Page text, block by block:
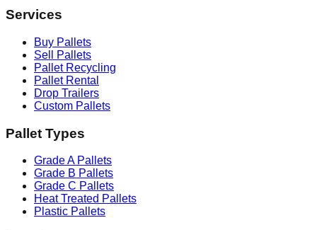
Services
Buy Pallets
Sell Pallets
Pallet Recycling
Pallet Rental
Drop Trailers
Custom Pallets
Pallet Types
Grade A Pallets
Grade B Pallets
Grade C Pallets
Heat Treated Pallets
Plastic Pallets